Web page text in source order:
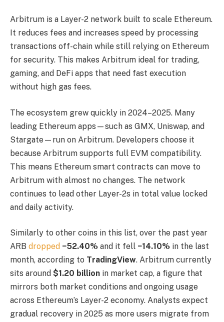
Arbitrum is a Layer-2 network built to scale Ethereum.
It reduces fees and increases speed by processing
transactions off-chain while still relying on Ethereum
for security. This makes Arbitrum ideal for trading,
gaming, and DeFi apps that need fast execution
without high gas fees.
The ecosystem grew quickly in 2024–2025. Many
leading Ethereum apps—such as GMX, Uniswap, and
Stargate—run on Arbitrum. Developers choose it
because Arbitrum supports full EVM compatibility.
This means Ethereum smart contracts can move to
Arbitrum with almost no changes. The network
continues to lead other Layer-2s in total value locked
and daily activity.
Similarly to other coins in this list, over the past year
ARB dropped −52.40% and it fell −14.10% in the last
month, according to TradingView. Arbitrum currently
sits around $1.20 billion in market cap, a figure that
mirrors both market conditions and ongoing usage
across Ethereum’s Layer-2 economy. Analysts expect
gradual recovery in 2025 as more users migrate from